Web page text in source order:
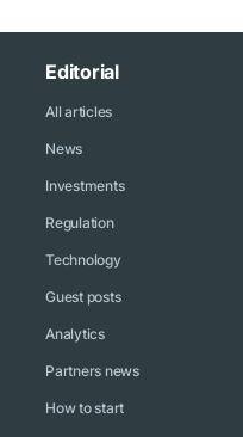
Editorial
All articles
News
Investments
Regulation
Technology
Guest posts
Analytics
Partners news
How to start